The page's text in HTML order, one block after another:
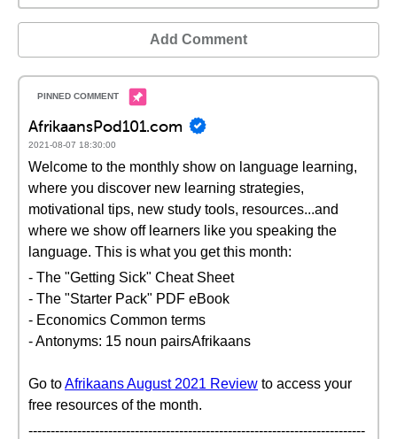
Add Comment
AfrikaansPod101.com
2021-08-07 18:30:00
Welcome to the monthly show on language learning,
where you discover new learning strategies,
motivational tips, new study tools, resources...and
where we show off learners like you speaking the
language. This is what you get this month:
- The "Getting Sick" Cheat Sheet
- The "Starter Pack" PDF eBook
- Economics Common terms
- Antonyms: 15 noun pairsAfrikaans
Go toAfrikaans August 2021 Review to access your
free resources of the month.
----------------------------------------------------------------------------